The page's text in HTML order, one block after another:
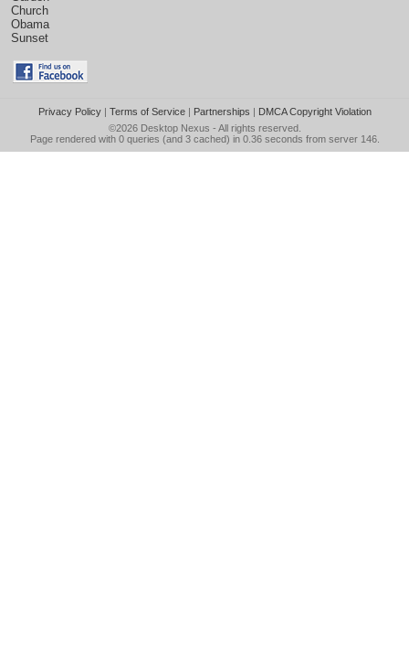
Church
Obama
Sunset
Privacy Policy| Terms of Service| Partnerships | DMCA Copyright Violation
©2026 Desktop Nexus - All rights reserved.
Page rendered with 0 queries (and 3 cached) in 0.36 seconds from server 146.